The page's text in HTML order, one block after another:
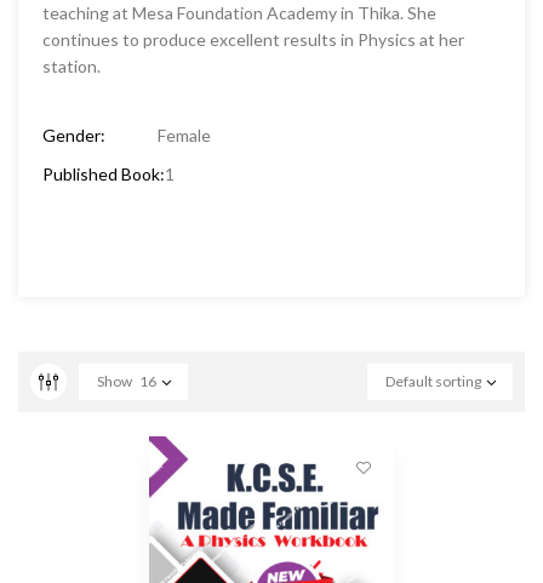
teaching at Mesa Foundation Academy in Thika. She
continues to produce excellent results in Physics at her
station.
Gender:
Female
Published Book:1
Default sorting
Show 16